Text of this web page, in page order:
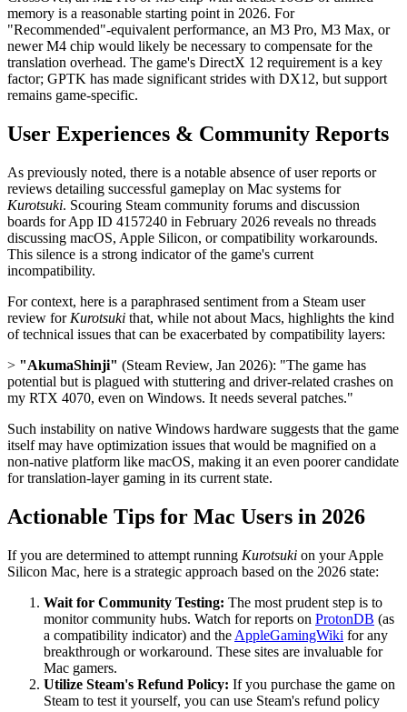
memory is a reasonable starting point in 2026. For
"Recommended"-equivalent performance, an M3 Pro, M3 Max, or
newer M4 chip would likely be necessary to compensate for the
translation overhead. The game's DirectX 12 requirement is a key
factor; GPTK has made significant strides with DX12, but support
remains game-specific.
User Experiences & Community Reports
As previously noted, there is a notable absence of user reports or
reviews detailing successful gameplay on Mac systems for
Kurotsuki. Scouring Steam community forums and discussion
boards for App ID 4157240 in February 2026 reveals no threads
discussing macOS, Apple Silicon, or compatibility workarounds.
This silence is a strong indicator of the game's current
incompatibility.
For context, here is a paraphrased sentiment from a Steam user
review for Kurotsuki that, while not about Macs, highlights the kind
of technical issues that can be exacerbated by compatibility layers:
> "AkumaShinji" (Steam Review, Jan 2026): "The game has
potential but is plagued with stuttering and driver-related crashes on
my RTX 4070, even on Windows. It needs several patches."
Such instability on native Windows hardware suggests that the game
itself may have optimization issues that would be magnified on a
non-native platform like macOS, making it an even poorer candidate
for translation-layer gaming in its current state.
Actionable Tips for Mac Users in 2026
If you are determined to attempt running Kurotsuki on your Apple
Silicon Mac, here is a strategic approach based on the 2026 state:
Wait for Community Testing: The most prudent step is to
monitor community hubs. Watch for reports on ProtonDB (as
a compatibility indicator) and the AppleGamingWiki for any
breakthrough or workaround. These sites are invaluable for
Mac gamers.
Utilize Steam's Refund Policy: If you purchase the game on
Steam to test it yourself, you can use Steam's refund policy